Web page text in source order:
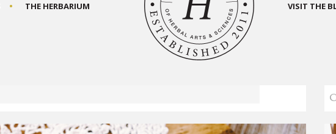
THE HERBARIUM VISIT THE